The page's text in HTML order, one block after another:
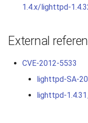
1.4.x/lighttpd-
External
CVE-2012-5533
lighttpd-SA-
lighttpd-